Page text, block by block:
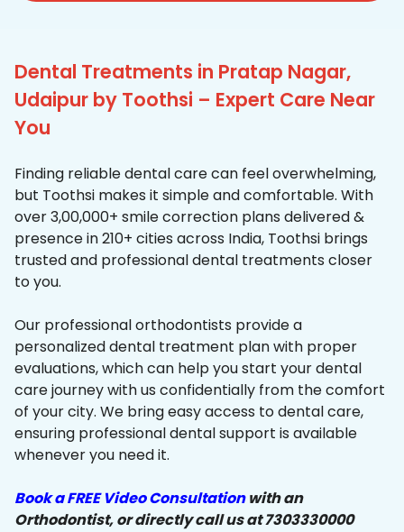
Dental Treatments in Pratap Nagar,
Udaipur by Toothsi – Expert Care Near
You
Finding reliable dental care can feel overwhelming,
but Toothsi makes it simple and comfortable. With
over 3,00,000+ smile correction plans delivered &
presence in 210+ cities across India, Toothsi brings
trusted and professional dental treatments closer
to you.
Our professional orthodontists provide a
personalized dental treatment plan with proper
evaluations, which can help you start your dental
care journey with us confidentially from the comfort
of your city. We bring easy access to dental care,
ensuring professional dental support is available
whenever you need it.
Book a FREE Video Consultationwith an
Orthodontist, or directly call us at 7303330000